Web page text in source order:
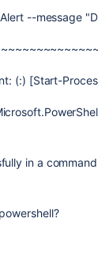
--message
(:) [Start-
in a